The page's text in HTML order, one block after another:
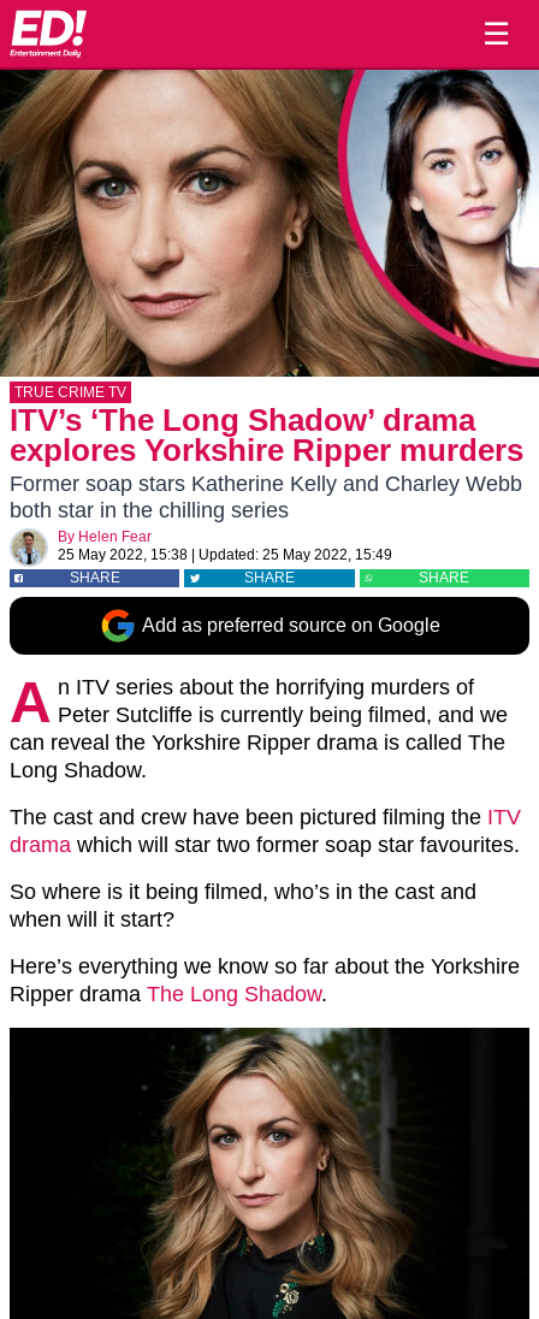
☰
TRUE CRIME TV
ITV’s ‘The Long Shadow’ drama
explores Yorkshire Ripper murders
Former soap stars Katherine Kelly and Charley Webb
both star in the chilling series
By Helen Fear
25 May 2022, 15:38
Updated: 25 May 2022, 15:49
SHARE
SHARE SHARE
Add as preferred source on Google
A n ITV series about the horrifying murders of
Peter Sutcliffe is currently being filmed, and we
can reveal the Yorkshire Ripper drama is called The
Long Shadow.
The cast and crew have been pictured filming the ITV
drama which will star two former soap star favourites.
So where is it being filmed, who’s in the cast and
when will it start?
Here’s everything we know so far about the Yorkshire
Ripper drama The Long Shadow.